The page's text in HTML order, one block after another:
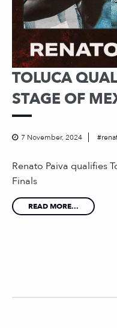
TOLUCA
STAGE OF
7 November, 2024
Renato Paiva qualifies
Finals
READ MORE...